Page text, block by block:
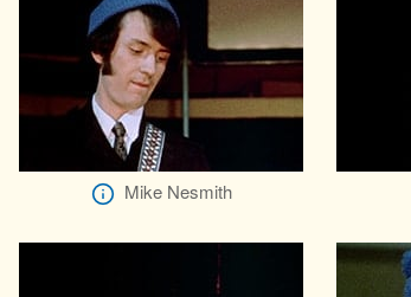
Mike Nesmith